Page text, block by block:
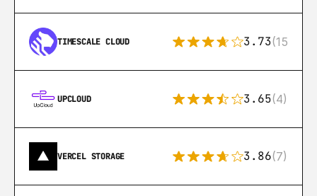
TIMESCALE CLOUD 3.73(15)
UPCLOUD 3.65(4)
VERCEL STORAGE 3.86(7)